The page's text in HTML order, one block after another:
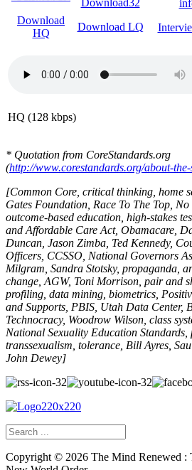
Download
HQ
Download LQ
HQ (128 kbps)
* Quotation from CoreStandards.org
(http://www.corestandards.org/about-
[Common Core, critical thinking, home
Gates Foundation, Race To The Top,
outcome-based education, high-stakes
and Affordable Care Act, Obamacare,
Duncan, Jason Zimba, Ted Kennedy,
Officers , CCSSO, National Governors
Milgram, Sandra Stotsky, propaganda,
change, AGW, Toni Morrison, pair and
profiling, data mining, biometrics,
and Supports, PBIS, Utah Data Center,
Technocracy, Woodrow Wilson, class
National Sexuality Education Standards,
transsexualism, tolerance, Bill Ayres,
John Dewey]
Copyright © 2026 The Mind Renewed :